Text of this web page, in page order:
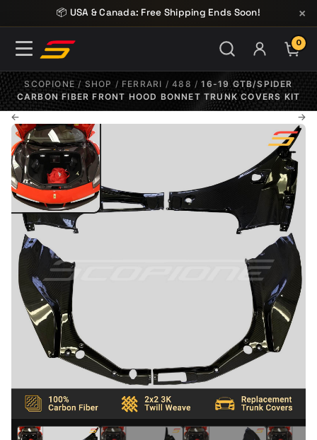
Skip to content📦 USA & Canada: Free Shipping Ends Soon! ×
0
SCOPIONE / SHOP / FERRARI /488 /16-19 GTB/SPIDER
CARBON FIBER FRONT HOOD BONNET TRUNK COVERS KIT
← →